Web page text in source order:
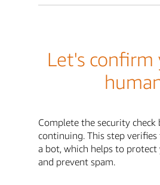
Let's confirm
Complete the security check
continuing. This step
a bot, which helps to protect
and prevent spam.